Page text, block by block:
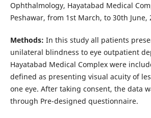
Ophthalmology, Hayatabad Medical
Peshawar, from 1st March, to 30th June,
Methods: In this study all patients
unilateral blindness to eye outpatient
Hayatabad Medical Complex were
defined as presenting visual acuity of
one eye. After taking consent, the data
through Pre-designed questionnaire.